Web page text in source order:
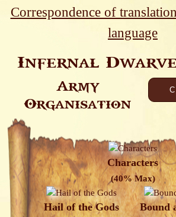
Correspondence of
language
Infernal
Army
Organisation
Characters
(40% Max)
Hail of the Gods Bound